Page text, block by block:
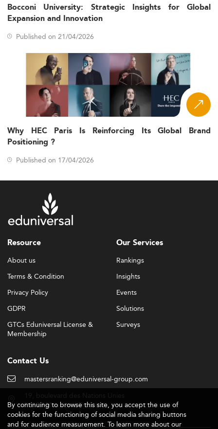
Bocconi University: Strategic Insights for Global
Expansion and Innovation
Published on 21/04/2026
Why HEC Paris Is Reinforcing Its Global Brand
Positioning ?
Published on 17/04/2026
Resource
About us
Terms & Condition
Privacy Policy
GDPR
GTCs Eduniversal License &
Membership
Our Services
Rankings
Insights
Events
Solutions
Surveys
Contact Us
mastersranking@eduniversal-group.com
92190 Meudon - France
By continuing to browse this site, you accept the use of
cookies for the functioning of social media sharing buttons
and for audience measurement. To learn more about our